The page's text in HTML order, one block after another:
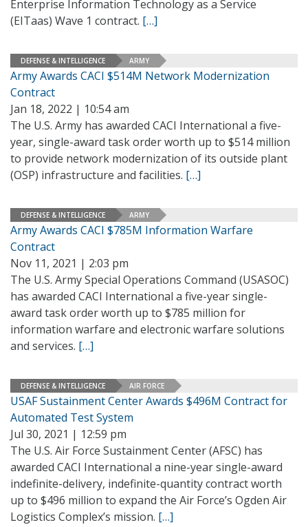
Enterprise Information Technology as a Service
(EITaas) Wave 1 contract. […]
DEFENSE & INTELLIGENCE ARMY
Army Awards CACI $514M Network Modernization
Contract
Jan 18, 2022 | 10:54 am
The U.S. Army has awarded CACI International a five-
year, single-award task order worth up to $514 million
to provide network modernization of its outside plant
(OSP) infrastructure and facilities. […]
DEFENSE & INTELLIGENCE ARMY
Army Awards CACI $785M Information Warfare
Contract
Nov 11, 2021 | 2:03 pm
The U.S. Army Special Operations Command (USASOC)
has awarded CACI International a five-year single-
award task order worth up to $785 million for
information warfare and electronic warfare solutions
and services. […]
DEFENSE & INTELLIGENCE AIR FORCE
USAF Sustainment Center Awards $496M Contract for
Automated Test System
Jul 30, 2021 | 12:59 pm
The U.S. Air Force Sustainment Center (AFSC) has
awarded CACI International a nine-year single-award
indefinite-delivery, indefinite-quantity contract worth
up to $496 million to expand the Air Force’s Ogden Air
Logistics Complex’s mission. […]